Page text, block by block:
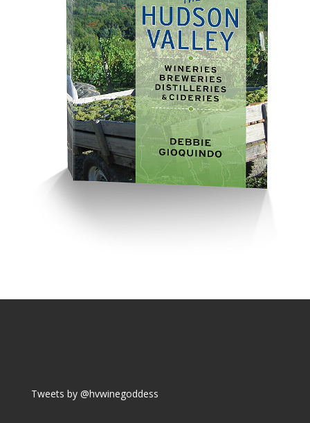
Tweets by @hvwinegoddess